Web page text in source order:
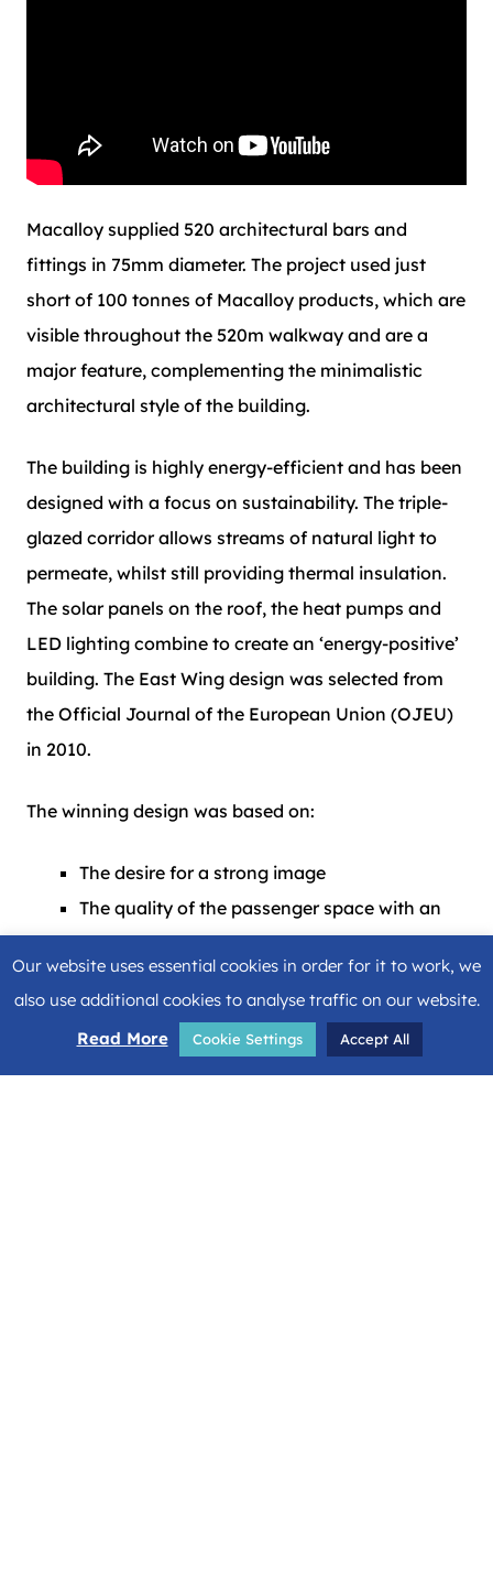
Macalloy supplied 520 architectural bars and
fittings in 75mm diameter. The project used just
short of 100 tonnes of Macalloy products, which are
visible throughout the 520m walkway and are a
major feature, complementing the minimalistic
architectural style of the building.
The building is highly energy-efficient and has been
designed with a focus on sustainability. The triple-
glazed corridor allows streams of natural light to
permeate, whilst still providing thermal insulation.
The solar panels on the roof, the heat pumps and
LED lighting combine to create an ‘energy-positive’
building. The East Wing design was selected from
the Official Journal of the European Union (OJEU)
in 2010.
The winning design was based on:
The desire for a strong image
The quality of the passenger space with an
emphasis on natural daylight
Maximum transparency
A model for lasting development
Evolutionary building with long-term
Our website uses essential cookies in order for it to work, we
also use additional cookies to analyse traffic on our website.
Read More
Cookie Settings Accept All